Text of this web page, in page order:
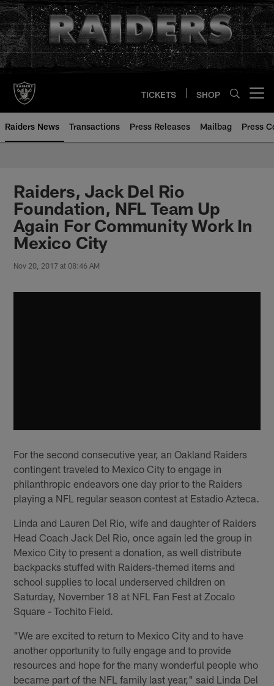
Skip
to
main
content
TICKETS SHOP
Raiders News Transactions Press Releases Mailbag Press
Raiders, Jack Del Rio
Foundation, NFL Team Up
Again For Community Work In
Mexico City
Nov 20, 2017 at 08:46 AM
For the second consecutive year, an Oakland Raiders
contingent traveled to Mexico City to engage in
philanthropic endeavors one day prior to the Raiders
playing a NFL regular season contest at Estadio Azteca.
Linda and Lauren Del Rio, wife and daughter of Raiders
Head Coach Jack Del Rio, once again led the group in
Mexico City to present a donation, as well distribute
backpacks stuffed with Raiders-themed items and
school supplies to local underserved children on
Saturday, November 18 at NFL Fan Fest at Zocalo
Square - Tochito Field.
"We are excited to return to Mexico City and to have
another opportunity to fully engage and to provide
resources and hope for the many wonderful people who
became part of the NFL family last year," said Linda Del